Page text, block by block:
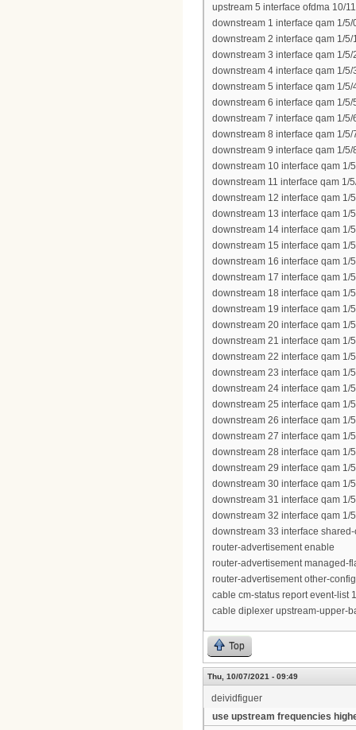
upstream 5 interface ofdma 10/
downstream 1 interface qam 1/5/
downstream 2 interface qam 1/5/
downstream 3 interface qam 1/5/
downstream 4 interface qam 1/5/
downstream 5 interface qam 1/5/
downstream 6 interface qam 1/5/
downstream 7 interface qam 1/5/
downstream 8 interface qam 1/5/
downstream 9 interface qam 1/5/
downstream 10 interface qam 1/
downstream 11 interface qam 1/
downstream 12 interface qam 1/
downstream 13 interface qam 1/
downstream 14 interface qam 1/
downstream 15 interface qam 1/
downstream 16 interface qam 1/
downstream 17 interface qam 1/
downstream 18 interface qam 1/
downstream 19 interface qam 1/
downstream 20 interface qam 1/
downstream 21 interface qam 1/
downstream 22 interface qam 1/
downstream 23 interface qam 1/
downstream 24 interface qam 1/
downstream 25 interface qam 1/
downstream 26 interface qam 1/
downstream 27 interface qam 1/
downstream 28 interface qam 1/
downstream 29 interface qam 1/
downstream 30 interface qam 1/
downstream 31 interface qam 1/
downstream 32 interface qam 1/
downstream 33 interface
router-advertisement enable
router-advertisement managed-
router-advertisement other-
cable cm-status report event-list
cable diplexer upstream-upper-
Top
Thu, 10/07/2021 - 09:49
deividfiguer
use upstream frequencies